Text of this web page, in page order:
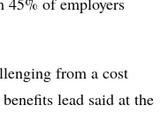
from a cost
lead said at the